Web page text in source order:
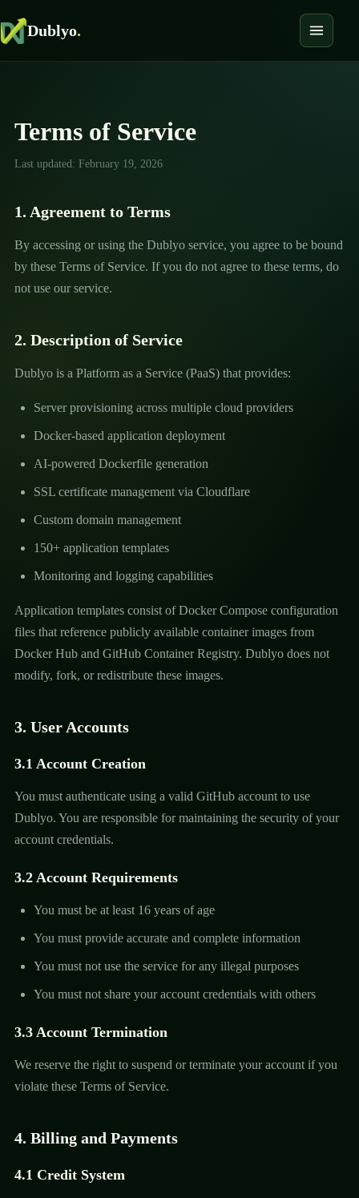
Dublyo.
Terms of Service
Last updated: February 19, 2026
1. Agreement to Terms
By accessing or using the Dublyo service, you agree to be bound
by these Terms of Service. If you do not agree to these terms, do
not use our service.
2. Description of Service
Dublyo is a Platform as a Service (PaaS) that provides:
Server provisioning across multiple cloud providers
Docker-based application deployment
AI-powered Dockerfile generation
SSL certificate management via Cloudflare
Custom domain management
150+ application templates
Monitoring and logging capabilities
Application templates consist of Docker Compose configuration
files that reference publicly available container images from
Docker Hub and GitHub Container Registry. Dublyo does not
modify, fork, or redistribute these images.
3. User Accounts
3.1 Account Creation
You must authenticate using a valid GitHub account to use
Dublyo. You are responsible for maintaining the security of your
account credentials.
3.2 Account Requirements
You must be at least 16 years of age
You must provide accurate and complete information
You must not use the service for any illegal purposes
You must not share your account credentials with others
3.3 Account Termination
We reserve the right to suspend or terminate your account if you
violate these Terms of Service.
4. Billing and Payments
4.1 Credit System